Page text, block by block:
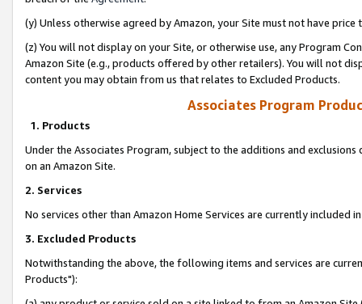
(y) Unless otherwise agreed by Amazon, your Site must not have
(z) You will not display on your Site, or otherwise use, any Program
Amazon Site (e.g., products offered by other retailers). You will not
content you may obtain from us that relates to Excluded Products.
Associates Program
1. Products
Under the Associates Program, subject to the additions and
on an Amazon Site.
2. Services
No services other than Amazon Home Services are currently included
3. Excluded Products
Notwithstanding the above, the following items and services are
Products"):